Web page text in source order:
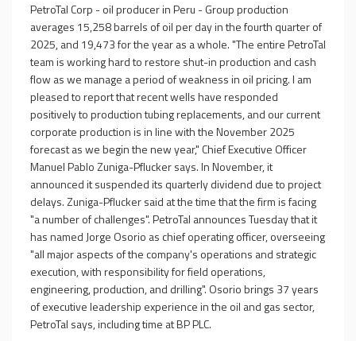
PetroTal Corp - oil producer in Peru - Group production
averages 15,258 barrels of oil per day in the fourth quarter of
2025, and 19,473 for the year as a whole. "The entire PetroTal
team is working hard to restore shut-in production and cash
flow as we manage a period of weakness in oil pricing. I am
pleased to report that recent wells have responded
positively to production tubing replacements, and our current
corporate production is in line with the November 2025
forecast as we begin the new year," Chief Executive Officer
Manuel Pablo Zuniga-Pflucker says. In November, it
announced it suspended its quarterly dividend due to project
delays. Zuniga-Pflucker said at the time that the firm is facing
"a number of challenges". PetroTal announces Tuesday that it
has named Jorge Osorio as chief operating officer, overseeing
"all major aspects of the company's operations and strategic
execution, with responsibility for field operations,
engineering, production, and drilling". Osorio brings 37 years
of executive leadership experience in the oil and gas sector,
PetroTal says, including time at BP PLC.